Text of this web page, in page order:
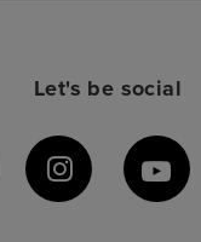
Let's be social